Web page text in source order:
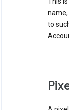
This
name,
to